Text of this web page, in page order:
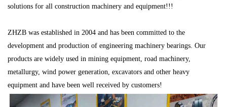
solutions for all construction machinery and equipment!!!
ZHZB was established in 2004 and has been committed to the
development and production of engineering machinery bearings. Our
products are widely used in mining equipment, road machinery,
metallurgy, wind power generation, excavators and other heavy
equipment and have been well received by customers!